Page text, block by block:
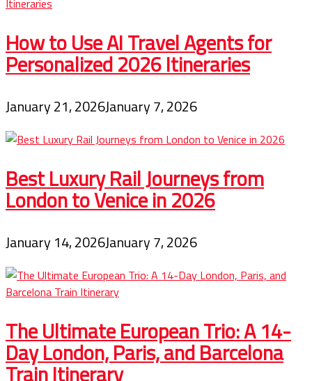
How to Use AI Travel Agents for
Personalized 2026 Itineraries
January 21, 2026January 7, 2026
Best Luxury Rail Journeys from
London to Venice in 2026
January 14, 2026January 7, 2026
The Ultimate European Trio: A 14-
Day London, Paris, and Barcelona
Train Itinerary